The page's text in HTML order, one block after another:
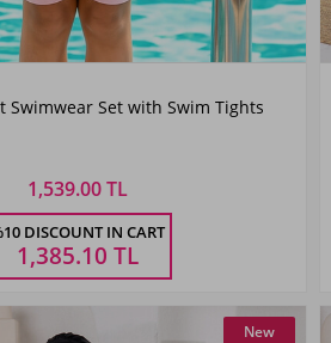
Pink
7-8
YAŞ
9-10
YAŞ
11-
Swimwear Set with Swim Tights
1,539.00 TL
DISCOUNT IN CART
1,385.10 TL
New